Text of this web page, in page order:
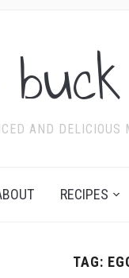
AND DELICIOUS
RECIPES
TAG: